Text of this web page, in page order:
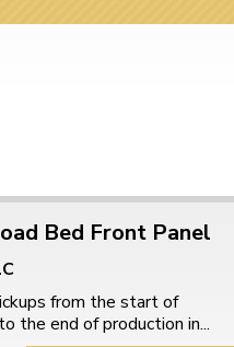
Bed Front Panel
from the start of
the end of production in...